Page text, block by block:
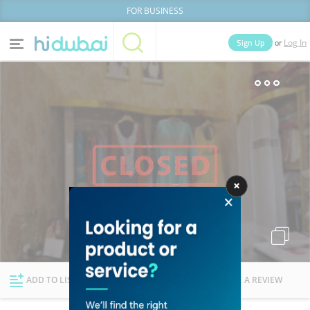
FOR BUSINESS
News Deals
Explore Dubai
Sign Up or Log In
Lists
ADD TO LIST FOLLOW WRITE A REVIEW